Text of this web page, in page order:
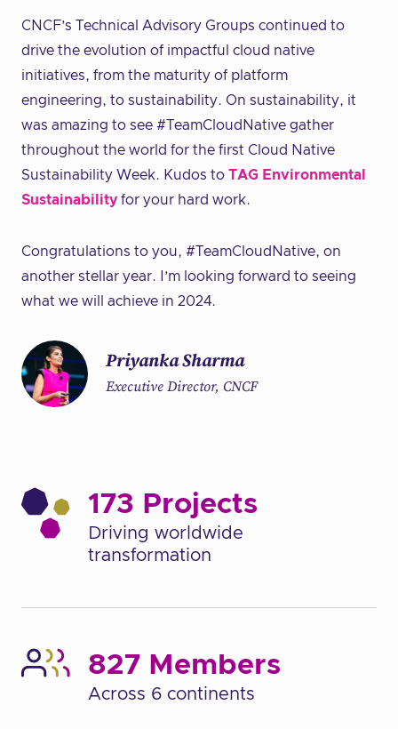
CNCF’s Technical Advisory Groups continued to
drive the evolution of impactful cloud native
initiatives, from the maturity of platform
engineering, to sustainability. On sustainability, it
was amazing to see #TeamCloudNative gather
throughout the world for the first Cloud Native
Sustainability Week. Kudos to TAG Environmental
Sustainability for your hard work.
Congratulations to you, #TeamCloudNative, on
another stellar year. I’m looking forward to seeing
what we will achieve in 2024.
Priyanka Sharma
Executive Director, CNCF
173 Projects
Driving worldwide
transformation
827 Members
Across 6 continents